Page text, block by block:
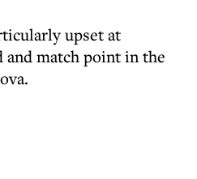
upset at
and match point in the